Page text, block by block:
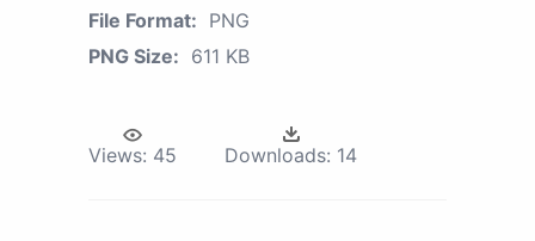
File Format: PNG
PNG Size: 611 KB
Views: 45 Downloads: 14